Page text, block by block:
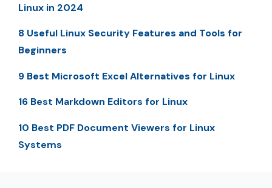
Linux in 2024
8 Useful Linux Security Features and Tools for
Beginners
9 Best Microsoft Excel Alternatives for Linux
16 Best Markdown Editors for Linux
10 Best PDF Document Viewers for Linux
Systems